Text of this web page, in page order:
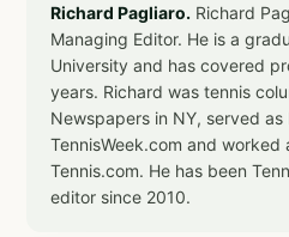
Richard Pagliaro. Richard
Managing Editor. He is a
University and has covered
years. Richard was tennis
Newspapers in NY, served
TennisWeek.com and
Tennis.com. He has been
editor since 2010.